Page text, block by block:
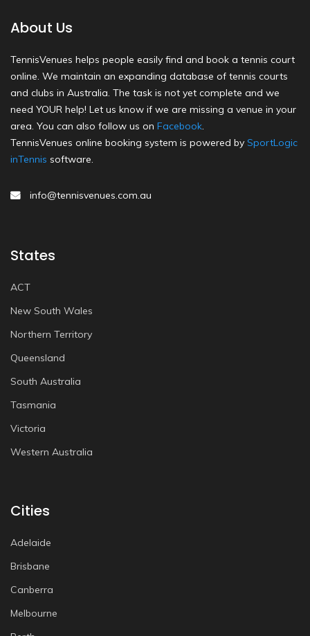
About Us
TennisVenues helps people easily find and book a tennis court
online. We maintain an expanding database of tennis courts
and clubs in Australia. The task is not yet complete and we
need YOUR help! Let us know if we are missing a venue in your
area. You can also follow us on Facebook.
TennisVenues online booking system is powered by SportLogic
inTennis software.
info@tennisvenues.com.au
States
ACT
New South Wales
Northern Territory
Queensland
South Australia
Tasmania
Victoria
Western Australia
Cities
Adelaide
Brisbane
Canberra
Melbourne